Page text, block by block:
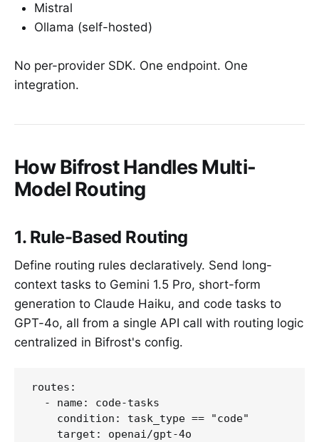
Mistral
Ollama (self-hosted)
No per-provider SDK. One endpoint. One
integration.
How Bifrost Handles Multi-
Model Routing
1. Rule-Based Routing
Define routing rules declaratively. Send long-
context tasks to Gemini 1.5 Pro, short-form
generation to Claude Haiku, and code tasks to
GPT-4o, all from a single API call with routing logic
centralized in Bifrost's config.
routes:
  - name: code-tasks
    condition: task_type == "code"
    target: openai/gpt-4o